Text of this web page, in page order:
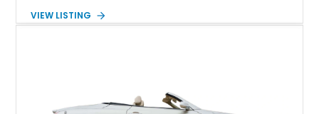
seeking a comfortable, dependable luxury cruiser. This 2005
convertible is perfectly suited for everything from relaxed
coastal drives to long-distance road trips.
VIEW LISTING